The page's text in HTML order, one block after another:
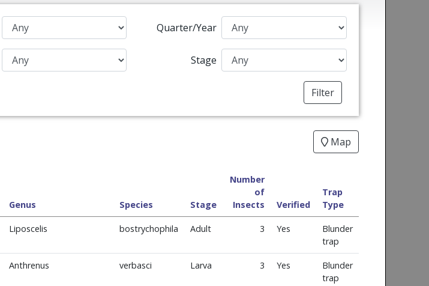
Quarter/Year
Stage
Filter
Map
Genus Species Stage
Number
of
Insects
Verified
Trap
Type
Liposcelis bostrychophila Adult 3 Yes
Blunder
trap
Anthrenus verbasci Larva 3 Yes
Blunder
trap